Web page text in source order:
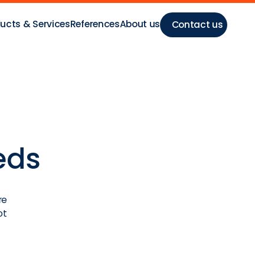
& ServicesReferencesAbout us Contact us